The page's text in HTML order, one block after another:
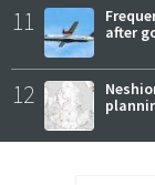
11
after
12